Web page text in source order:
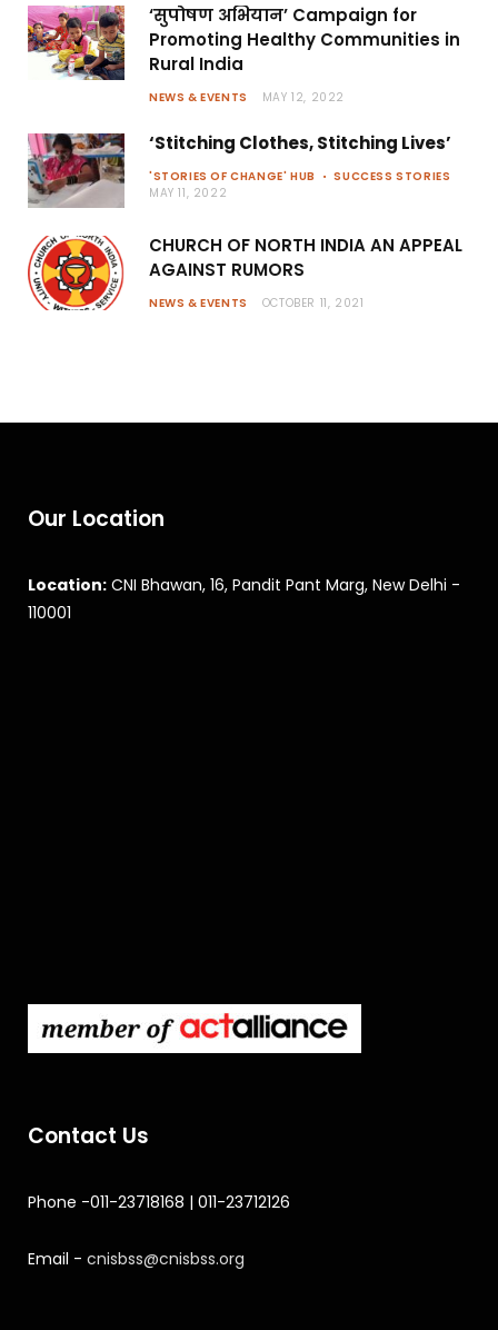
‘सुपोषण अभियान’ Campaign for
Promoting Healthy Communities in
Rural India
NEWS & EVENTS MAY 12, 2022
‘Stitching Clothes, Stitching Lives’
'STORIES OF CHANGE' HUB
SUCCESS STORIES
MAY 11, 2022
CHURCH OF NORTH INDIA AN APPEAL
AGAINST RUMORS
NEWS & EVENTS OCTOBER 11, 2021
Our Location
Location: CNI Bhawan, 16, Pandit Pant Marg, New Delhi -
110001
Contact Us
Phone -011-23718168 | 011-23712126
Email - cnisbss@cnisbss.org